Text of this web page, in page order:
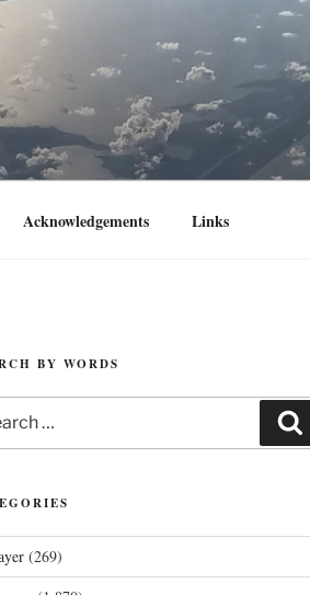
Acknowledgements Links
BY WORDS
(269)